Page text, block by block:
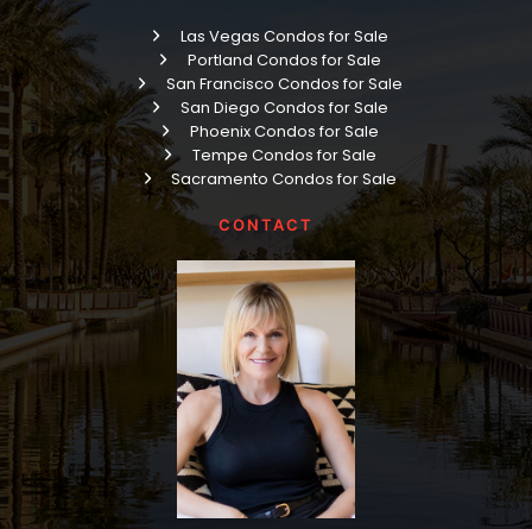
Las Vegas Condos for Sale
Portland Condos for Sale
San Francisco Condos for Sale
San Diego Condos for Sale
Phoenix Condos for Sale
Tempe Condos for Sale
Sacramento Condos for Sale
CONTACT